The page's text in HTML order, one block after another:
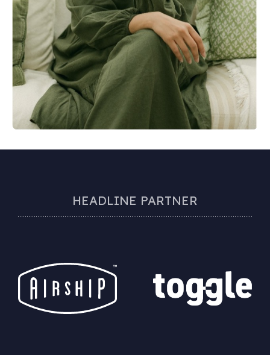
HEADLINE PARTNER